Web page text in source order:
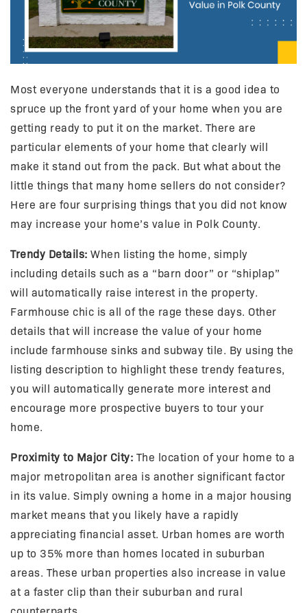
Most everyone understands that it is a good idea to
spruce up the front yard of your home when you are
getting ready to put it on the market. There are
particular elements of your home that clearly will
make it stand out from the pack. But what about the
little things that many home sellers do not consider?
Here are four surprising things that you did not know
may increase your home’s value in Polk County.
Trendy Details: When listing the home, simply
including details such as a “barn door” or “shiplap”
will automatically raise interest in the property.
Farmhouse chic is all of the rage these days. Other
details that will increase the value of your home
include farmhouse sinks and subway tile. By using the
listing description to highlight these trendy features,
you will automatically generate more interest and
encourage more prospective buyers to tour your
home.
Proximity to Major City: The location of your home to a
major metropolitan area is another significant factor
in its value. Simply owning a home in a major housing
market means that you likely have a rapidly
appreciating financial asset. Urban homes are worth
up to 35% more than homes located in suburban
areas. These urban properties also increase in value
at a faster clip than their suburban and rural